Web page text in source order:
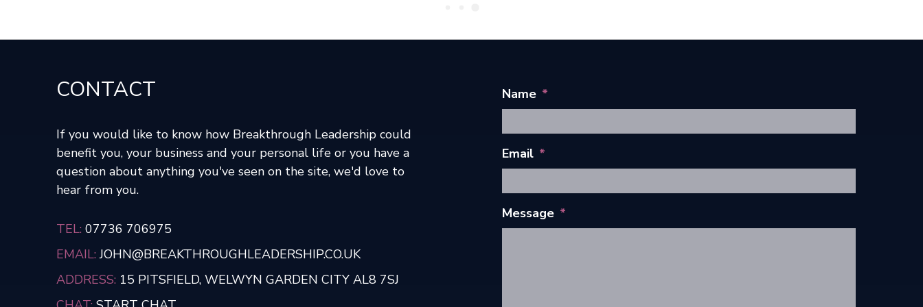
CONTACT
If you would like to know how Breakthrough Leadership could
benefit you, your business and your personal life or you have a
question about anything you've seen on the site, we'd love to
hear from you.
TEL: 07736 706975
EMAIL: JOHN@BREAKTHROUGHLEADERSHIP.CO.UK
ADDRESS: 15 PITSFIELD, WELWYN GARDEN CITY AL8 7SJ
Name *
Email *
Message *